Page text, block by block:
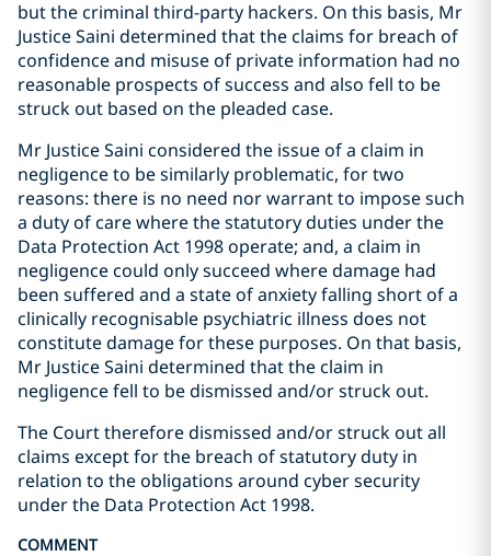
but the criminal third-party hackers. On this basis, Mr
Justice Saini determined that the claims for breach of
confidence and misuse of private information had no
reasonable prospects of success and also fell to be
struck out based on the pleaded case.
Mr Justice Saini considered the issue of a claim in
negligence to be similarly problematic, for two
reasons: there is no need nor warrant to impose such
a duty of care where the statutory duties under the
Data Protection Act 1998 operate; and, a claim in
negligence could only succeed where damage had
been suffered and a state of anxiety falling short of a
clinically recognisable psychiatric illness does not
constitute damage for these purposes. On that basis,
Mr Justice Saini determined that the claim in
negligence fell to be dismissed and/or struck out.
The Court therefore dismissed and/or struck out all
claims except for the breach of statutory duty in
relation to the obligations around cyber security
under the Data Protection Act 1998.
COMMENT